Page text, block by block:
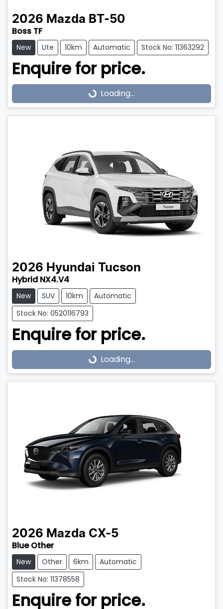
2026 Mazda BT-50
Boss TF
New Ute 10km Automatic Stock No: 11363292
Enquire for price.
Loading... Loading...
2026 Hyundai Tucson
Hybrid NX4.V4
New SUV 10km
Automatic
Stock No: 0520116793
Enquire for price.
Loading... Loading...
2026 Mazda CX-5
Blue Other
New Other 6km
Automatic
Stock No: 11378558
Enquire for price.